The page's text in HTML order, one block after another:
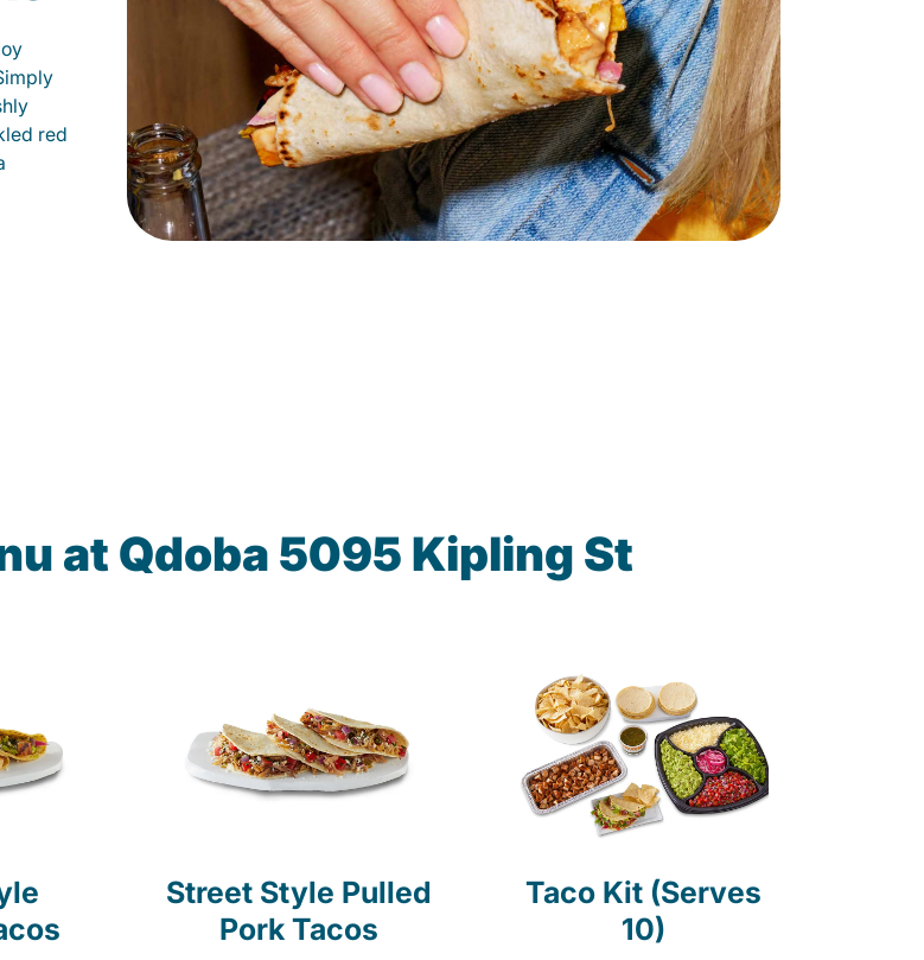
red
at Qdoba 5095 Kipling St
Street Style Pulled
Pork Tacos
Taco Kit (Serves
10)